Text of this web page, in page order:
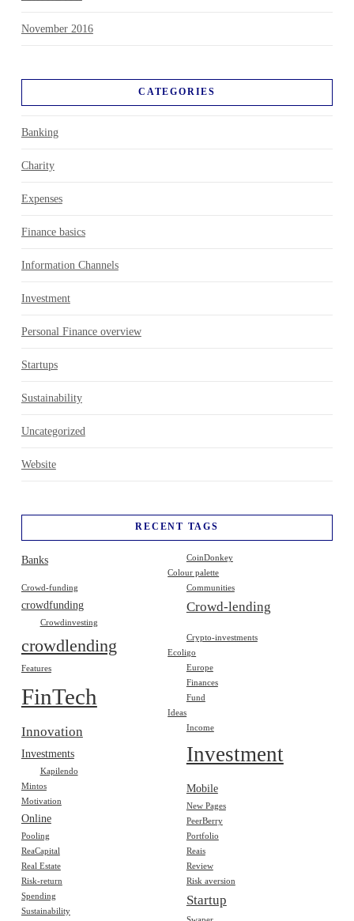
November 2016
CATEGORIES
Banking
Charity
Expenses
Finance basics
Information Channels
Investment
Personal Finance overview
Startups
Sustainability
Uncategorized
Website
RECENT TAGS
Banks
CoinDonkey
Colour palette
Communities
Crowd-funding
Crowd-lending
crowdfunding
Crowdinvesting
crowdlending
Crypto-investments
Ecoligo
Europe
Features
Finances
FinTech
Fund
Ideas
Income
Innovation
Investment
Investments
Kapilendo
Mintos
Mobile
Motivation
New Pages
Online
PeerBerry
Pooling
Portfolio
ReaCapital
Reais
Real Estate
Review
Risk-return
Risk aversion
Spending
Startup
Sustainability